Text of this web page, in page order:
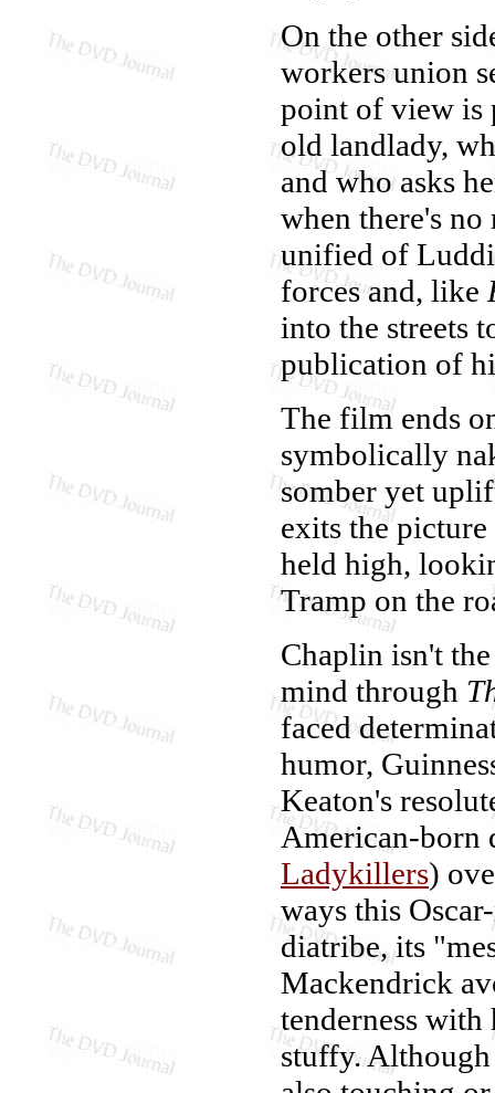
On the other
workers union
point of view is
old landlady,
and who asks
when there's
unified of
forces and, like
into the streets
publication of
The film ends
symbolically
somber yet
exits the
held high,
Tramp on the
Chaplin isn't
mind through
faced
humor,
Keaton's
American-born
Ladykillers)
ways this
diatribe, its
Mackendrick
tenderness
stuffy.